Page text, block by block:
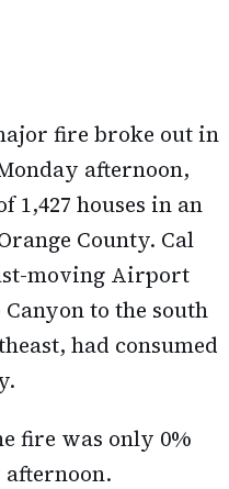
fire broke out in
afternoon,
1,427 houses in an
County. Cal
moving Airport
to the south
had consumed
fire was only 0%
afternoon.